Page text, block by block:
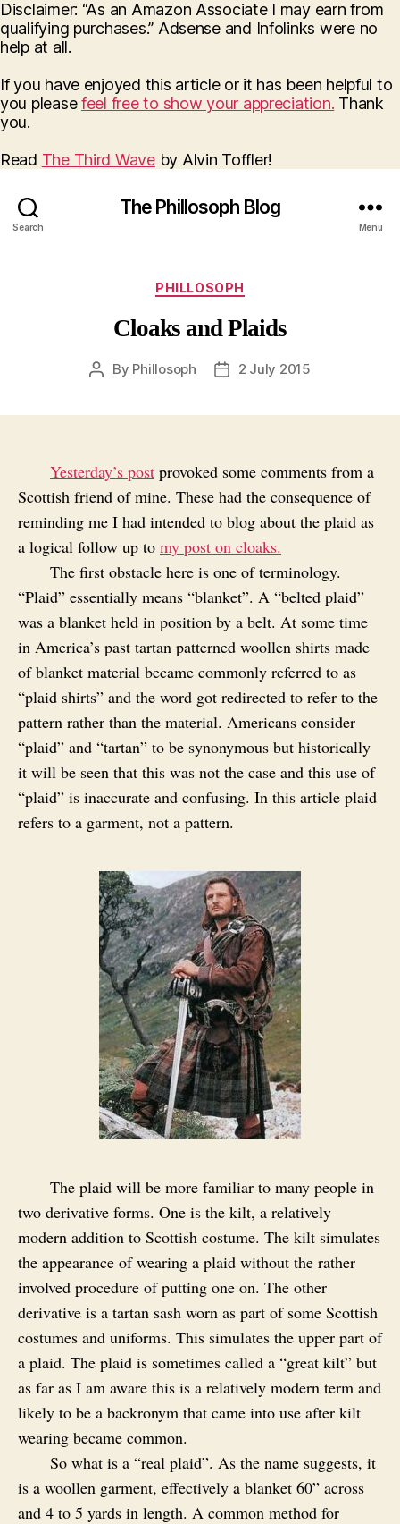
Disclaimer: “As an Amazon Associate I may earn from
qualifying purchases.” Adsense and Infolinks were no
help at all.
If you have enjoyed this article or it has been helpful to
you pleasefeel free to show your appreciation. Thank
you.
Read The Third Waveby Alvin Toffler!
Search
The Phillosoph Blog
Menu
Categories
PHILLOSOPH
Cloaks and Plaids
Post
By Phillosoph
Post2 July 2015
Yesterday’s post provoked some comments from a
Scottish friend of mine. These had the consequence of
reminding me I had intended to blog about the plaid as
a logical follow up to my post on cloaks.
The first obstacle here is one of terminology.
“Plaid” essentially means “blanket”. A “belted plaid”
was a blanket held in position by a belt. At some time
in America’s past tartan patterned woollen shirts made
of blanket material became commonly referred to as
“plaid shirts” and the word got redirected to refer to the
pattern rather than the material. Americans consider
“plaid” and “tartan” to be synonymous but historically
it will be seen that this was not the case and this use of
“plaid” is inaccurate and confusing. In this article plaid
refers to a garment, not a pattern.
The plaid will be more familiar to many people in
two derivative forms. One is the kilt, a relatively
modern addition to Scottish costume. The kilt simulates
the appearance of wearing a plaid without the rather
involved procedure of putting one on. The other
derivative is a tartan sash worn as part of some Scottish
costumes and uniforms. This simulates the upper part of
a plaid. The plaid is sometimes called a “great kilt” but
as far as I am aware this is a relatively modern term and
likely to be a backronym that came into use after kilt
wearing became common.
So what is a “real plaid”. As the name suggests, it
is a woollen garment, effectively a blanket 60” across
and 4 to 5 yards in length. A common method for